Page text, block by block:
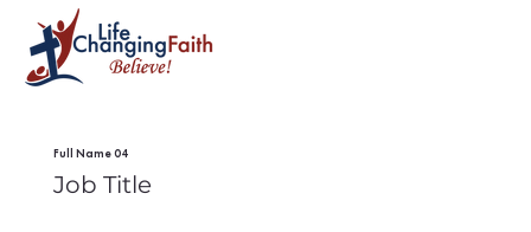
Full Name 04
Job Title